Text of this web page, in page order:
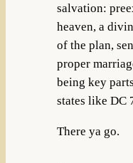
salvation:
heaven, a
of the plan,
proper
being key
states like DC
There ya go.